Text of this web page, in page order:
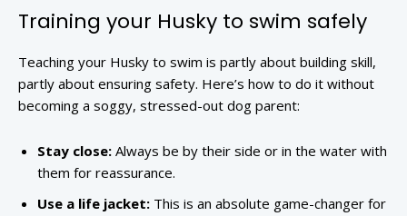
Training your Husky to swim safely
Teaching your Husky to swim is partly about building skill,
partly about ensuring safety. Here’s how to do it without
becoming a soggy, stressed-out dog parent:
Stay close: Always be by their side or in the water with
them for reassurance.
Use a life jacket: This is an absolute game-changer for